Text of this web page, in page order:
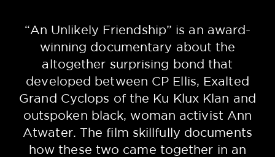
“An Unlikely Friendship” is an award-
winning documentary about the
altogether surprising bond that
developed between CP Ellis, Exalted
Grand Cyclops of the Ku Klux Klan and
outspoken black, woman activist Ann
Atwater. The film skillfully documents
how these two came together in an